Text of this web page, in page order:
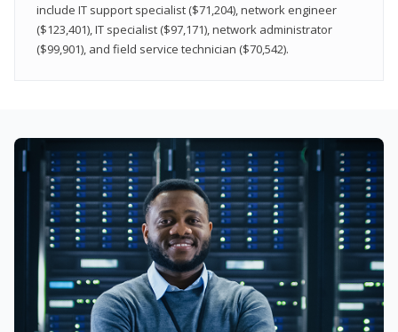
include IT support specialist ($71,204), network engineer
($123,401), IT specialist ($97,171), network administrator
($99,901), and field service technician ($70,542).